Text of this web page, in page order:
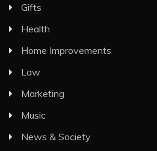
Gifts
Health
Home Improvements
Law
Marketing
Music
News & Society